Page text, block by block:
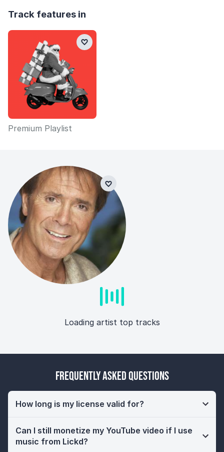
Track features in
Premium Playlist
Loading artist top tracks
Frequently Asked Questions
How long is my license valid for?
Can I still monetize my YouTube video if I use
music from Lickd?